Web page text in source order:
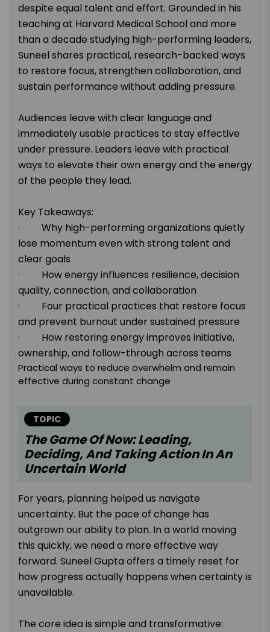
despite equal talent and effort. Grounded in his
teaching at Harvard Medical School and more
than a decade studying high-performing leaders,
Suneel shares practical, research-backed ways
to restore focus, strengthen collaboration, and
sustain performance without adding pressure.
Audiences leave with clear language and
immediately usable practices to stay effective
under pressure. Leaders leave with practical
ways to elevate their own energy and the energy
of the people they lead.
Key Takeaways:
· Why high-performing organizations quietly
lose momentum even with strong talent and
clear goals
· How energy influences resilience, decision
quality, connection, and collaboration
· Four practical practices that restore focus
and prevent burnout under sustained pressure
· How restoring energy improves initiative,
ownership, and follow-through across teams
Practical ways to reduce overwhelm and remain
effective during constant change
TOPIC
The Game Of Now: Leading,
Deciding, And Taking Action In An
Uncertain World
For years, planning helped us navigate
uncertainty. But the pace of change has
outgrown our ability to plan. In a world moving
this quickly, we need a more effective way
forward. Suneel Gupta offers a timely reset for
how progress actually happens when certainty is
unavailable.
The core idea is simple and transformative: